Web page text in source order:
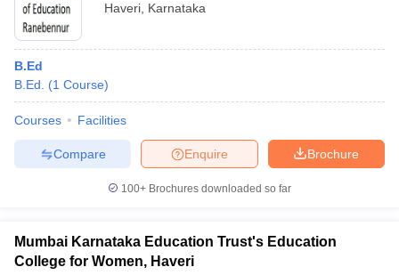
Haveri Karnataka
B.Ed
B.Ed.
(1 Course)
Courses Facilities
Brochure
Enquire
Compare
100+ Brochures downloaded so far
Mumbai Karnataka Education Trust's Education
College for Women, Haveri